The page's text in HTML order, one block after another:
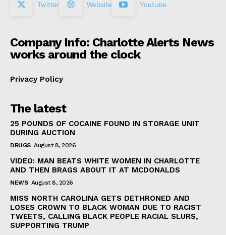
Twitter Website Youtube
Company Info: Charlotte Alerts News
works around the clock
Privacy Policy
The latest
25 POUNDS OF COCAINE FOUND IN STORAGE UNIT
DURING AUCTION
DRUGS August 8, 2026
VIDEO: MAN BEATS WHITE WOMEN IN CHARLOTTE
AND THEN BRAGS ABOUT IT AT MCDONALDS
NEWS August 8, 2026
MISS NORTH CAROLINA GETS DETHRONED AND
LOSES CROWN TO BLACK WOMAN DUE TO RACIST
TWEETS, CALLING BLACK PEOPLE RACIAL SLURS,
SUPPORTING TRUMP